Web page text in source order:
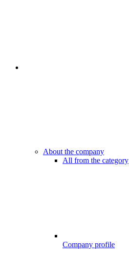
About the company
All from the category
Company profile